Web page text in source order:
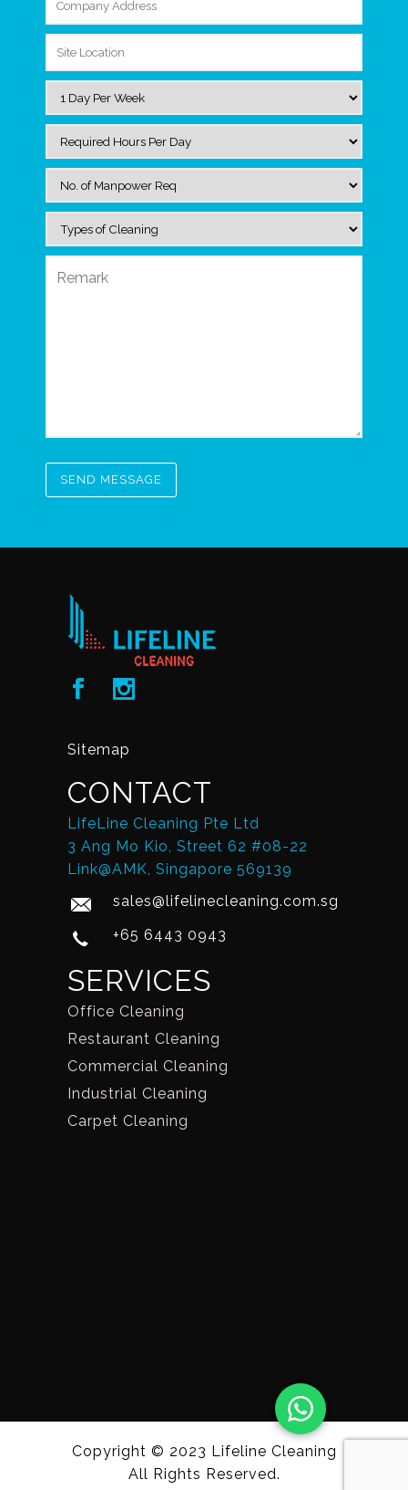
Sitemap
CONTACT
LifeLine Cleaning Pte Ltd
3 Ang Mo Kio, Street 62 #08-22
Link@AMK, Singapore 569139
sales@lifelinecleaning.com.sg
+65 6443 0943
SERVICES
Office Cleaning
Restaurant Cleaning
Commercial Cleaning
Industrial Cleaning
Carpet Cleaning
Copyright © 2023 Lifeline Cleaning
All Rights Reserved.